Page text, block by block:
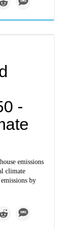
-
emissions
climate
by